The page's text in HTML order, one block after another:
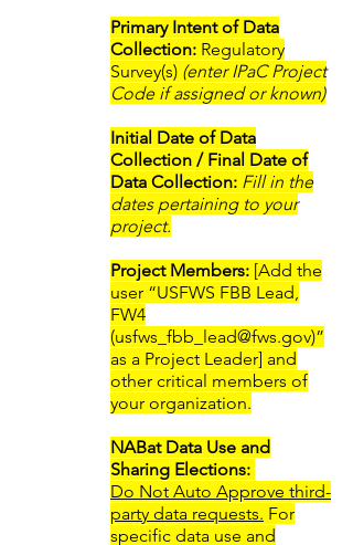
Primary Intent of Data
Collection: ​Regulatory
Survey(s) (enter IPaC Project
Code if assigned or known)
Initial Date of Data
Collection / Final Date of
Data Collection: Fill in the
dates pertaining to your
project.
Project Members: [Add the
user “USFWS FBB Lead,
FW4
(usfws_fbb_lead@fws.gov)”
as a Project Leader] and
other critical members of
your organization.
NABat Data Use and
Sharing Elections: ​
Do Not Auto Approve third-
party data requests. For
specific data use and